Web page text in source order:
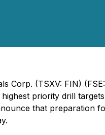
Corp. (TSXV: FIN)
priority drill
that preparation